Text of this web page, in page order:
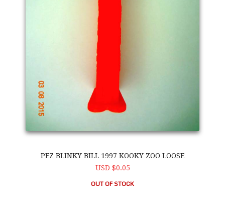
PEZ BLINKY BILL 1997 KOOKY ZOO LOOSE
USD $0.05
OUT OF STOCK